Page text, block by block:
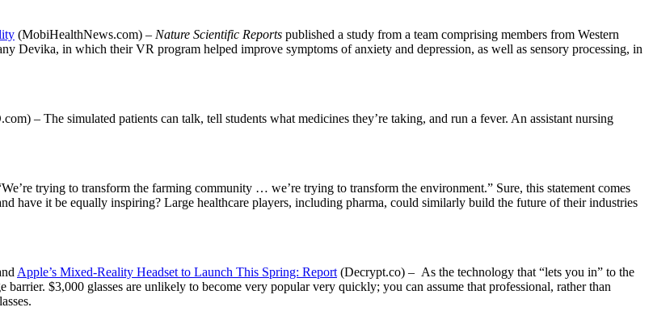
(MobiHealthNews.com) – Nature Scientific Reports published a study from a team comprising members from Western
Devika, in which their VR program helped improve symptoms of anxiety and depression, as well as sensory processing, in
– The simulated patients can talk, tell students what medicines they’re taking, and run a fever. An assistant nursing
trying to transform the farming community … we’re trying to transform the environment.” Sure, this statement comes
have it be equally inspiring? Large healthcare players, including pharma, could similarly build the future of their industries
Apple’s Mixed-Reality Headset to Launch This Spring: Report (Decrypt.co) – As the technology that “lets you in” to the
$3,000 glasses are unlikely to become very popular very quickly; you can assume that professional, rather than